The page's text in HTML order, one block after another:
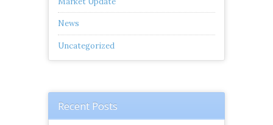
News
Uncategorized
Recent Posts